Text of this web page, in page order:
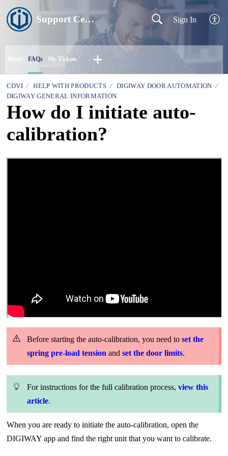
Support Centre Sign In
Home FAQs My Tickets
CDVI HELP WITH PRODUCTS
DIGIWAY DOOR AUTOMATION
DIGIWAY GENERAL INFORMATION
How do I initiate auto-
calibration?
Before starting the auto-calibration, you need to set the
spring pre-load tension and set the door limits.
For instructions for the full calibration process, view this
article.
When you are ready to initiate the auto-calibration, open the
DIGIWAY app and find the right unit that you want to calibrate.